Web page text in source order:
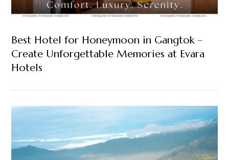
Best Hotel for Honeymoon in Gangtok –
Create Unforgettable Memories at Evara
Hotels